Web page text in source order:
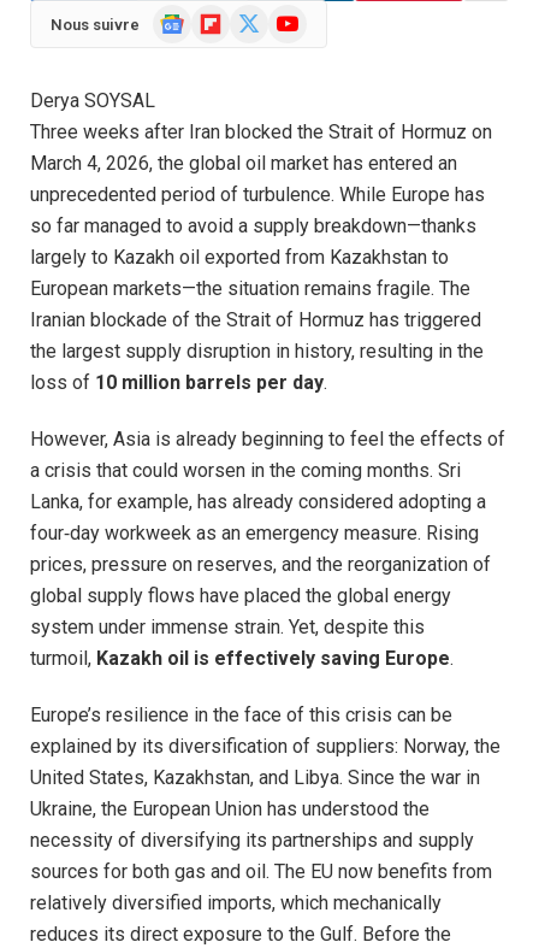
Nous suivre
GoogleFlipboard YouTube
Derya SOYSAL
Three weeks after Iran blocked the Strait of Hormuz on
March 4, 2026, the global oil market has entered an
unprecedented period of turbulence. While Europe has
so far managed to avoid a supply breakdown—thanks
largely to Kazakh oil exported from Kazakhstan to
European markets—the situation remains fragile. The
Iranian blockade of the Strait of Hormuz has triggered
the largest supply disruption in history, resulting in the
loss of 10 million barrels per day.
However, Asia is already beginning to feel the effects of
a crisis that could worsen in the coming months. Sri
Lanka, for example, has already considered adopting a
four‑day workweek as an emergency measure. Rising
prices, pressure on reserves, and the reorganization of
global supply flows have placed the global energy
system under immense strain. Yet, despite this
turmoil, Kazakh oil is effectively saving Europe.
Europe’s resilience in the face of this crisis can be
explained by its diversification of suppliers: Norway, the
United States, Kazakhstan, and Libya. Since the war in
Ukraine, the European Union has understood the
necessity of diversifying its partnerships and supply
sources for both gas and oil. The EU now benefits from
relatively diversified imports, which mechanically
reduces its direct exposure to the Gulf. Before the